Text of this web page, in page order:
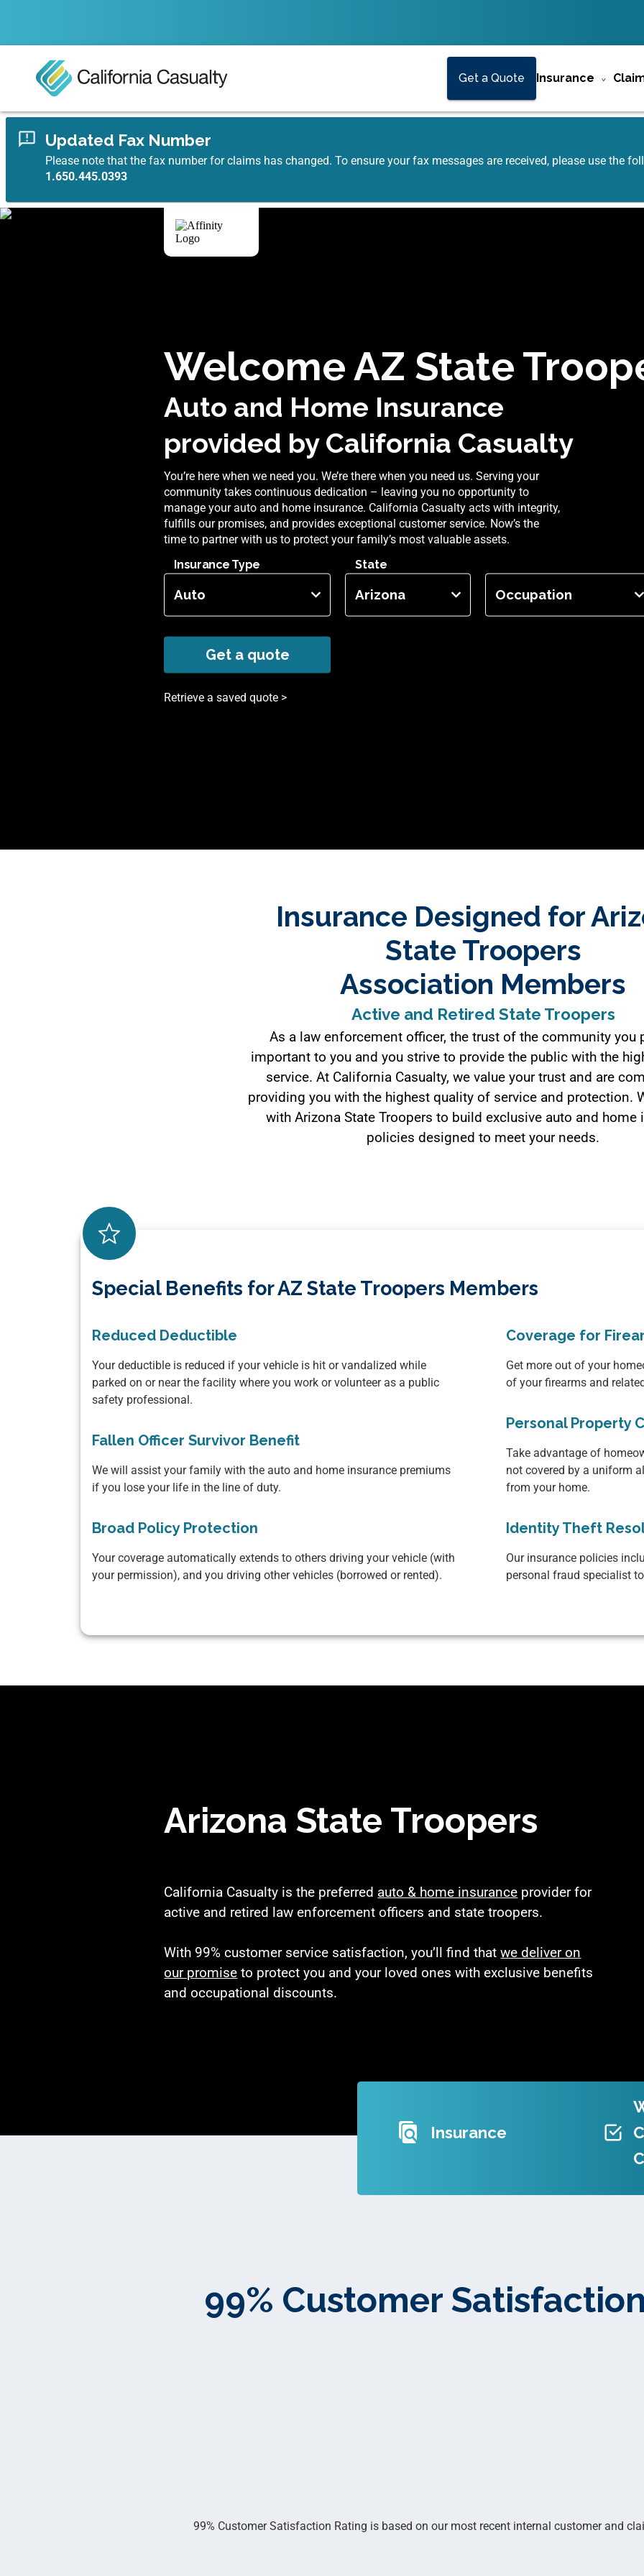
Get a Quote Insurance
Updated Fax Number
Please note that the fax number for claims has changed. To ensure your fax messages are received, please use the
1.650.445.0393
Welcome AZ State
Auto and Home Insurance
provided by California Casualty
You’re here when we need you. We’re there when you need us. Serving your
community takes continuous dedication – leaving you no opportunity to
manage your auto and home insurance. California Casualty acts with integrity,
fulfills our promises, and provides exceptional customer service. Now’s the
time to partner with us to protect your family’s most valuable assets.
Insurance Type
Auto
State
Arizona Occupation
Get a quote
Retrieve a saved quote >
Insurance Designed for
State Troopers
Association Members
Active and Retired State Troopers
As a law enforcement officer, the trust of the community you
important to you and you strive to provide the public with the
service. At California Casualty, we value your trust and are
providing you with the highest quality of service and protection.
with Arizona State Troopers to build exclusive auto and home
policies designed to meet your needs.
Special Benefits for AZ State Troopers Members
Reduced Deductible
Your deductible is reduced if your vehicle is hit or vandalized while
parked on or near the facility where you work or volunteer as a public
safety professional.
Fallen Officer Survivor Benefit
We will assist your family with the auto and home insurance premiums
if you lose your life in the line of duty.
Broad Policy Protection
Your coverage automatically extends to others driving your vehicle (with
your permission), and you driving other vehicles (borrowed or rented).
Coverage for
Get more out of your
of your firearms and
Personal Property
Take advantage of
not covered by a uniform
from your home.
Identity Theft
Our insurance policies
personal fraud specialist
Arizona State Troopers
California Casualty is the preferred auto & home insurance provider for
active and retired law enforcement officers and state troopers.
With 99% customer service satisfaction, you’ll find thatwe deliver on
our promise to protect you and your loved ones with exclusive benefits
and occupational discounts.
Insurance
99% Customer
99% Customer Satisfaction Rating is based on our most recent internal customer and